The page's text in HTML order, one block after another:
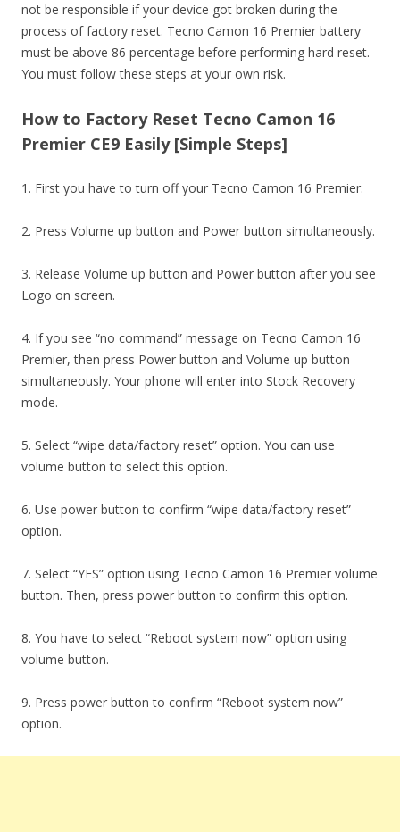
not be responsible if your device got broken during the
process of factory reset. Tecno Camon 16 Premier battery
must be above 86 percentage before performing hard reset.
You must follow these steps at your own risk.
How to Factory Reset Tecno Camon 16
Premier CE9 Easily [Simple Steps]
1. First you have to turn off your Tecno Camon 16 Premier.
2. Press Volume up button and Power button simultaneously.
3. Release Volume up button and Power button after you see
Logo on screen.
4. If you see “no command” message on Tecno Camon 16
Premier, then press Power button and Volume up button
simultaneously. Your phone will enter into Stock Recovery
mode.
5. Select “wipe data/factory reset” option. You can use
volume button to select this option.
6. Use power button to confirm “wipe data/factory reset”
option.
7. Select “YES” option using Tecno Camon 16 Premier volume
button. Then, press power button to confirm this option.
8. You have to select “Reboot system now” option using
volume button.
9. Press power button to confirm “Reboot system now”
option.